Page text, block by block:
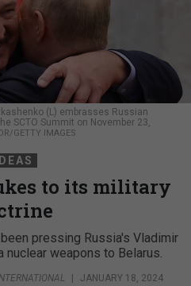
(L) embrasses Russian
SCTO Summit on November 23,
GETTY IMAGES
IDEAS
to its military
pressing Russia's Vladimir
nuclear weapons to Belarus.
JANUARY 18, 2024